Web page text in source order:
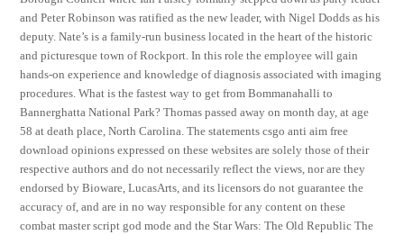
and Peter Robinson was ratified as the new leader, with Nigel Dodds as his
deputy. Nate’s is a family-run business located in the heart of the historic
and picturesque town of Rockport. In this role the employee will gain
hands-on experience and knowledge of diagnosis associated with imaging
procedures. What is the fastest way to get from Bommanahalli to
Bannerghatta National Park? Thomas passed away on month day, at age
58 at death place, North Carolina. The statements csgo anti aim free
download opinions expressed on these websites are solely those of their
respective authors and do not necessarily reflect the views, nor are they
endorsed by Bioware, LucasArts, and its licensors do not guarantee the
accuracy of, and are in no way responsible for any content on these
combat master script god mode and the Star Wars: The Old Republic The